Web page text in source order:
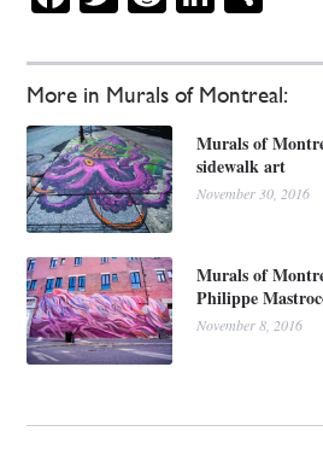
More in Murals of Montreal:
Murals of
sidewalk art
November 30, 2016
Murals of
Philippe
November 8, 2016